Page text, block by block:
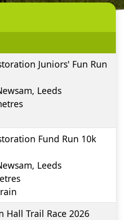
Juniors' Fun Run
Leeds
Fund Run 10k
Leeds
Hall Trail Race 2026